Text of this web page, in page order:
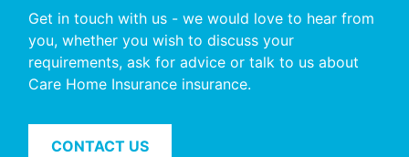
Get in touch with us - we would love to hear from
you, whether you wish to discuss your
requirements, ask for advice or talk to us about
Care Home Insurance insurance.
CONTACT US